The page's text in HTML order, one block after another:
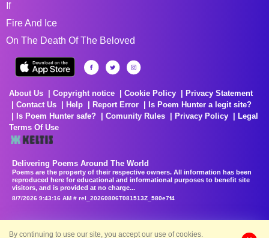
If
Fire And Ice
On The Death Of The Beloved
About Us Copyright notice Cookie Policy
Privacy Statement
Contact Us
Help Report Error
Is Poem Hunter a legit site?
Is Poem Hunter safe?
Comunity Rules Privacy Policy
Legal
Terms Of Use
Delivering Poems Around The World
Poems are the property of their respective owners. All information has been
reproduced here for educational and informational purposes to benefit site
visitors, and is provided at no charge...
8/7/2026 9:43:16 AM # rel_20260806T081513Z_580e7f4
By continuing to use our site, you accept our use of cookies.